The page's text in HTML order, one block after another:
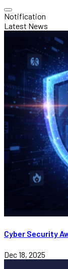
Notification
Latest News
Cyber Security
Dec 18, 2025